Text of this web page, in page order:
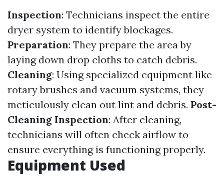
Inspection: Technicians inspect the entire
dryer system to identify blockages.
Preparation: They prepare the area by
laying down drop cloths to catch debris.
Cleaning: Using specialized equipment like
rotary brushes and vacuum systems, they
meticulously clean out lint and debris. Post-
Cleaning Inspection: After cleaning,
technicians will often check airflow to
ensure everything is functioning properly.
Equipment Used